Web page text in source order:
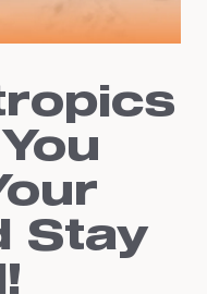
Stay